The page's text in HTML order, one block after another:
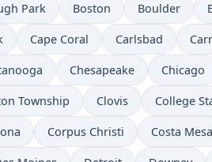
Park Boston Boulder
Cape Coral Carlsbad
Chesapeake Chicago
Township Clovis College
Corpus Christi Costa Mesa